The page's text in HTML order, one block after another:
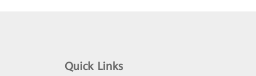
Quick Links